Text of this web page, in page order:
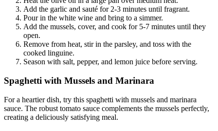
Add the garlic and sauté for 2-3 minutes until fragrant.
Pour in the white wine and bring to a simmer.
Add the mussels, cover, and cook for 5-7 minutes until they
open.
Remove from heat, stir in the parsley, and toss with the
cooked linguine.
Season with salt, pepper, and lemon juice before serving.
Spaghetti with Mussels and Marinara
For a heartier dish, try this spaghetti with mussels and marinara
sauce. The robust tomato sauce complements the mussels perfectly,
creating a deliciously satisfying meal.